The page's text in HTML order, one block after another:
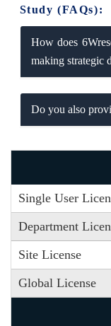
Study (FAQs):
How does
making strategic
Do you also
Single User
Department
Site License
Global License